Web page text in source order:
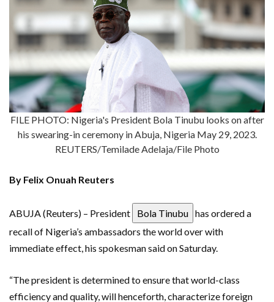
FILE PHOTO: Nigeria's President Bola Tinubu looks on after
his swearing-in ceremony in Abuja, Nigeria May 29, 2023.
REUTERS/Temilade Adelaja/File Photo
By Felix Onuah Reuters
ABUJA (Reuters) – President Bola Tinubu has ordered a
recall of Nigeria’s ambassadors the world over with
immediate effect, his spokesman said on Saturday.
“The president is determined to ensure that world-class
efficiency and quality, will henceforth, characterize foreign